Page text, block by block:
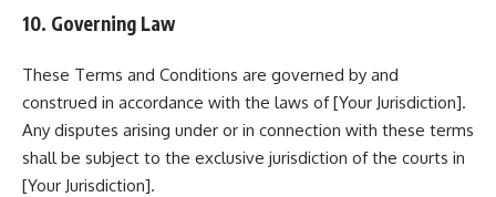
10. Governing Law
These Terms and Conditions are governed by and
construed in accordance with the laws of [Your Jurisdiction].
Any disputes arising under or in connection with these terms
shall be subject to the exclusive jurisdiction of the courts in
[Your Jurisdiction].